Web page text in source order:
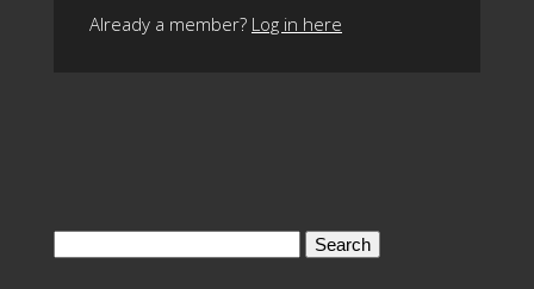
Already a member? Log in here